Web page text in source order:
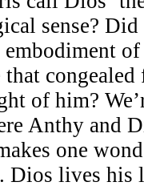
sense? Did
of
congealed
of him?
Anthy and
one
lives his